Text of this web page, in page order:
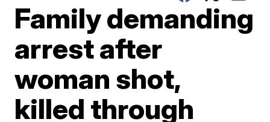
Family demanding
arrest after
woman shot,
killed through